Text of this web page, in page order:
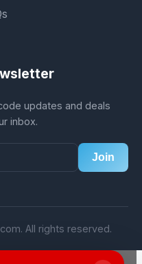
updates and deals
inbox.
Join
All rights reserved.